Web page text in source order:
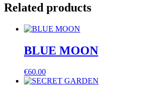
Related products
BLUE MOON
€60.00